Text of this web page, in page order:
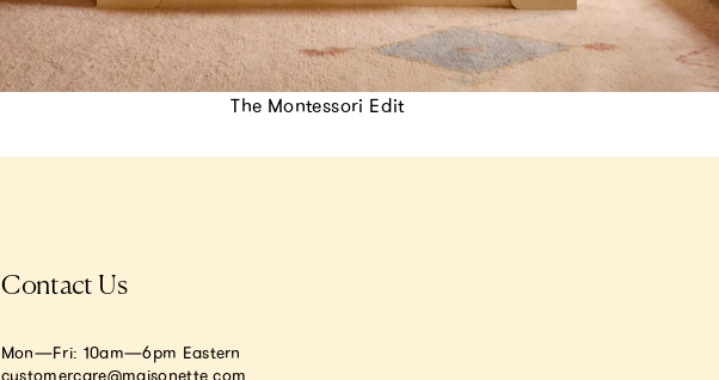
The Montessori Edit
Contact Us
Mon—Fri: 10am—6pm Eastern
customercare@maisonette.com